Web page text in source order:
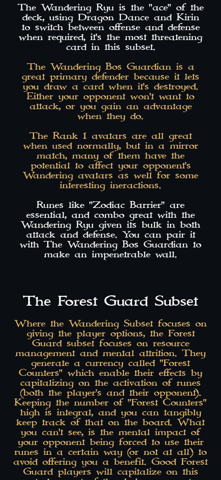
The Wandering Ryu is the "ace" of the
deck, using Dragon Dance and Kirin
to switch between offense and defense
when required, it's the most threatening
card in this subset.
The Wandering Bos Guardian is a
great primary defender because it lets
you draw a card when it's destroyed.
Either your opponent won't want to
attack, or you gain an advantage
when they do.
The Rank 1 avatars are all great
when used normally, but in a mirror
match, many of them have the
potential to affect your opponent's
Wandering avatars as well for some
interesting ineractions.
Runes like "Zodiac Barrier" are
essential, and combo great with the
Wandering Ryu given its bulk in both
attack and defense. You can pair it
with The Wandering Bos Guardian to
make an impenetrable wall.
The Forest Guard Subset
Where the Wandering Subset focuses on
giving the player options, the Forest
Guard subset focuses on resource
management and mental attrition. They
generate a currency called "Forest
Counters" which enable their effects by
capitalizing on the activation of runes
(both the player's and their opponent).
Keeping the number of "Forest Counters"
high is integral, and you can tangibly
keep track of that on the board. What
you can't see, is the mental impact of
your opponent being forced to use their
runes in a certain way (or not at all) to
avoid offering you a benefit. Good Forest
Guard players will capitalize on this